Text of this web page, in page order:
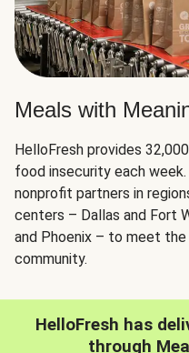
Meals with
HelloFresh provides
food insecurity each
nonprofit partners in
centers – Dallas and Fort
and Phoenix – to meet
community.
HelloFresh has
through